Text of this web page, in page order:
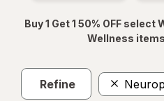
Buy 1 Get 1 50% OFF
Wellness
Refine